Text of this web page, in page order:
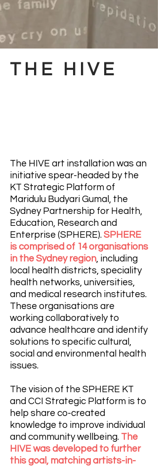
THE HIVE
The HIVE art installation was an
initiative spear-headed by the
KT Strategic Platform of
Maridulu Budyari Gumal, the
Sydney Partnership for Health,
Education, Research and
Enterprise (SPHERE). SPHERE
is comprised of 14 organisations
in the Sydney region, including
local health districts, speciality
health networks, universities,
and medical research institutes.
These organisations are
working collaboratively to
advance healthcare and identify
solutions to specific cultural,
social and environmental health
issues.
The vision of the SPHERE KT
and CCI Strategic Platform is to
help share co-created
knowledge to improve individual
and community wellbeing. The
HIVE was developed to further
this goal, matching artists-in-